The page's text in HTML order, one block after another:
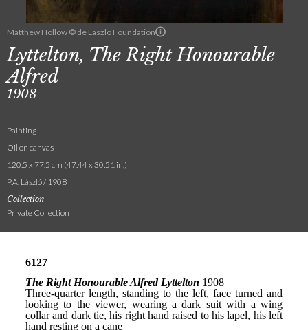
Matthew Hollow © de Laszlo Foundation
Lyttelton, The Right Honourable
Alfred
1908
Painting
Oil on canvas
120.5 x 77.5 cm (47.44 x 30.51 in.)
P.A. László / 1908
Collection
Private Collection